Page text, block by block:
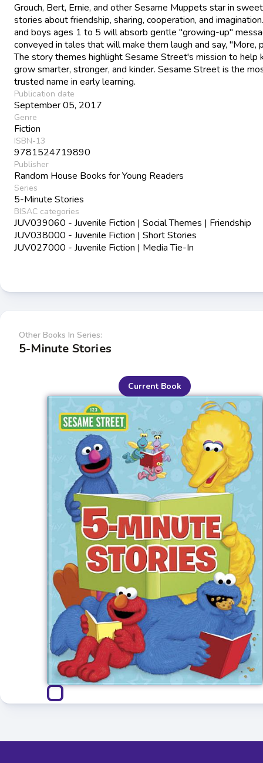
Grouch, Bert, Ernie, and other Sesame Muppets star in
stories about friendship, sharing, cooperation, and
and boys ages 1 to 5 will absorb gentle "growing-up"
conveyed in tales that will make them laugh and say, "More,
The story themes highlight Sesame Street's mission to help
grow smarter, stronger, and kinder. Sesame Street is the
trusted name in early learning.
Publication date
September 05, 2017
Genre
Fiction
ISBN-13
9781524719890
Publisher
Random House Books for Young Readers
Series
5-Minute Stories
BISAC categories
JUV039060 - Juvenile Fiction | Social Themes | Friendship
JUV038000 - Juvenile Fiction | Short Stories
JUV027000 - Juvenile Fiction | Media Tie-In
Other Books In Series:
5-Minute Stories
Current Book